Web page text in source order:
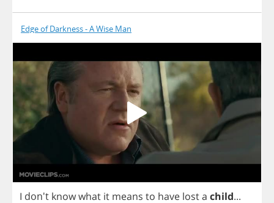
Edge of Darkness - A Wise Man
I don't knowwhat it means to have losta child...